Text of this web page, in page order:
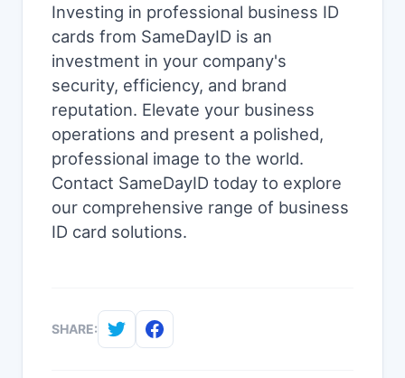
Investing in professional business ID
cards from SameDayID is an
investment in your company's
security, efficiency, and brand
reputation. Elevate your business
operations and present a polished,
professional image to the world.
Contact SameDayID today to explore
our comprehensive range of business
ID card solutions.
SHARE: